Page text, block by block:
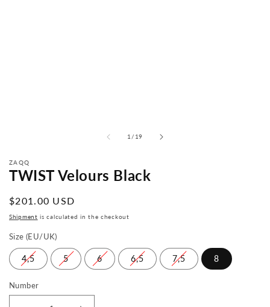
1 / from
19
ZAQQ
TWIST Velours Black
Normal
price
$201.00 USD
Shipment is calculated in the checkout
Size (EU/UK)
4,5 5 6 6,5 7,5 8
Number